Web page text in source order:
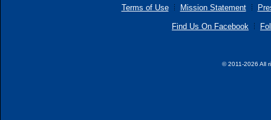
Terms of Use Mission Statement
Find Us On Facebook
© 2011-2026 All